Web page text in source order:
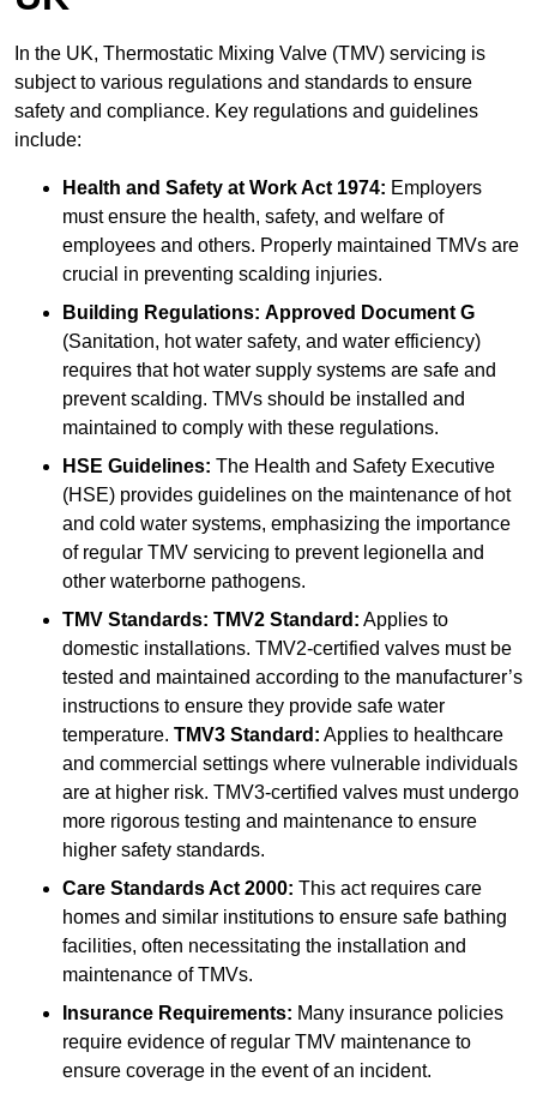
In the UK, Thermostatic Mixing Valve (TMV) servicing is
subject to various regulations and standards to ensure
safety and compliance. Key regulations and guidelines
include:
Health and Safety at Work Act 1974: Employers
must ensure the health, safety, and welfare of
employees and others. Properly maintained TMVs are
crucial in preventing scalding injuries.
Building Regulations: Approved Document G
(Sanitation, hot water safety, and water efficiency)
requires that hot water supply systems are safe and
prevent scalding. TMVs should be installed and
maintained to comply with these regulations.
HSE Guidelines: The Health and Safety Executive
(HSE) provides guidelines on the maintenance of hot
and cold water systems, emphasizing the importance
of regular TMV servicing to prevent legionella and
other waterborne pathogens.
TMV Standards: TMV2 Standard: Applies to
domestic installations. TMV2-certified valves must be
tested and maintained according to the manufacturer’s
instructions to ensure they provide safe water
temperature. TMV3 Standard: Applies to healthcare
and commercial settings where vulnerable individuals
are at higher risk. TMV3-certified valves must undergo
more rigorous testing and maintenance to ensure
higher safety standards.
Care Standards Act 2000: This act requires care
homes and similar institutions to ensure safe bathing
facilities, often necessitating the installation and
maintenance of TMVs.
Insurance Requirements: Many insurance policies
require evidence of regular TMV maintenance to
ensure coverage in the event of an incident.